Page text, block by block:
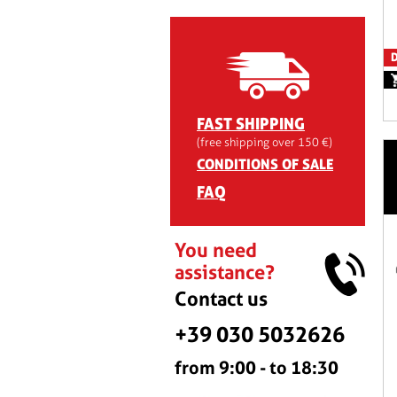
FAST SHIPPING
(free shipping over 150 €)
CONDITIONS OF SALE
FAQ
You need
assistance?
Contact us
+39 030 5032626
from 9:00 - to 18:30